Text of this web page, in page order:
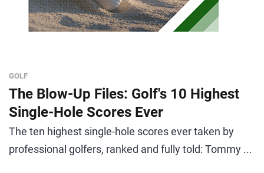
GOLF
The Blow-Up Files: Golf's 10 Highest
Single-Hole Scores Ever
The ten highest single-hole scores ever taken by
professional golfers, ranked and fully told: Tommy ...